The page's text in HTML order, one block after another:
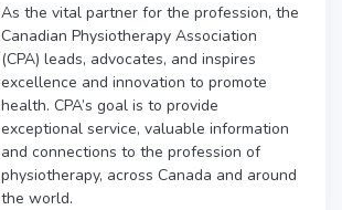
As the vital partner for the profession, the
Canadian Physiotherapy Association
(CPA) leads, advocates, and inspires
excellence and innovation to promote
health. CPA’s goal is to provide
exceptional service, valuable information
and connections to the profession of
physiotherapy, across Canada and around
the world.